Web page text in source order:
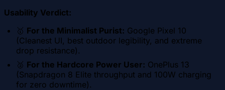
Usability Verdict:
🥇 For the Minimalist Purist: Google Pixel 10
(Cleanest UI, best outdoor legibility, and extreme
drop resistance).
🥈 For the Hardcore Power User: OnePlus 13
(Snapdragon 8 Elite throughput and 100W charging
for zero downtime).